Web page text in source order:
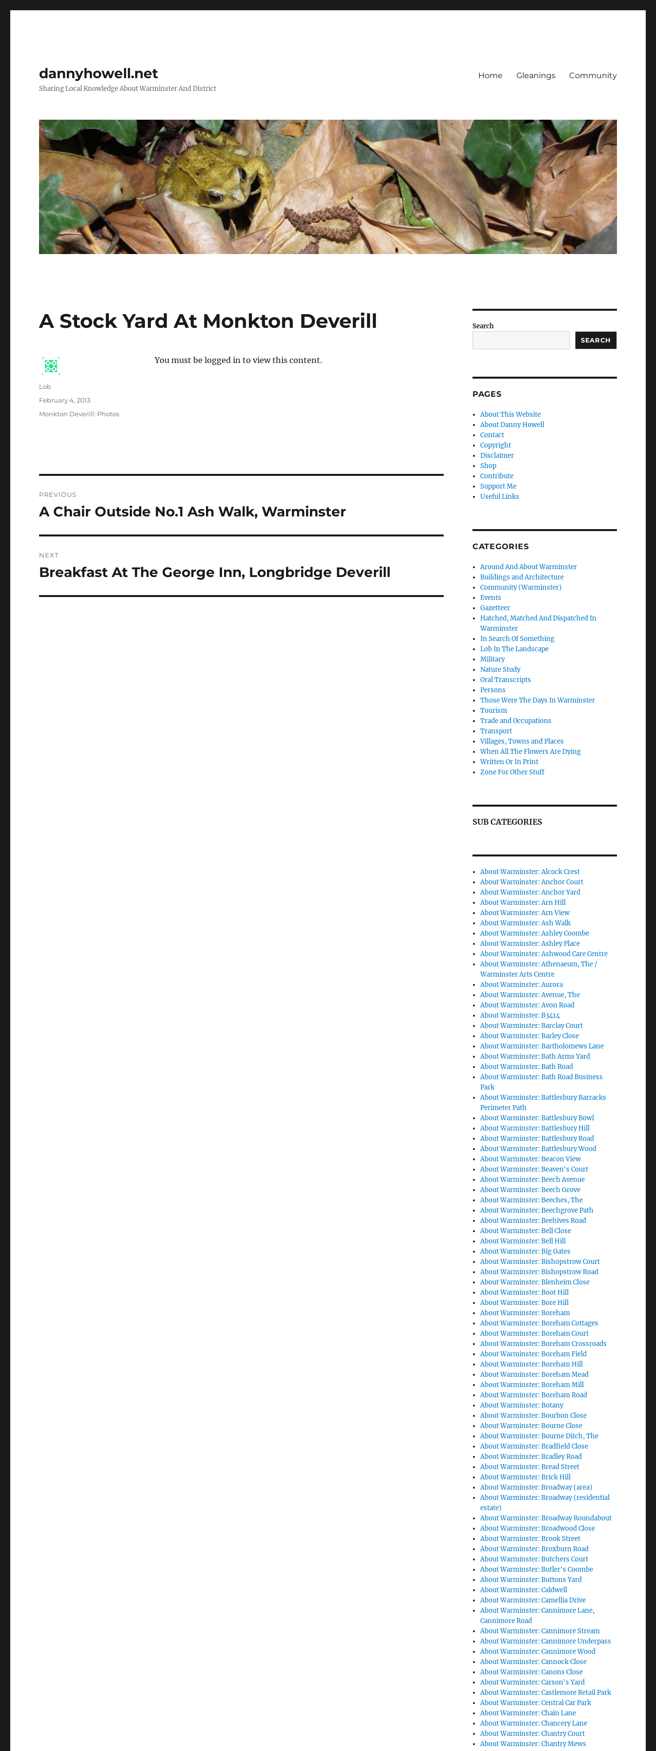
dannyhowell.net
Sharing Local Knowledge About Warminster And District
Home Gleanings Community
A Stock Yard At Monkton Deverill
You must be logged in to view this content.
Author
Lob
Posted
February 4, 2013
Categories
Monkton Deverill: Photos
navigation
PREVIOUS
Previous
A Chair Outside No.1 Ash Walk, Warminster
NEXT
Next
Breakfast At The George Inn, Longbridge Deverill
Search
SEARCH
PAGES
About This Website
About Danny Howell
Contact
Copyright
Disclaimer
Shop
Contribute
Support Me
Useful Links
CATEGORIES
Around And About Warminster
Buildings and Architecture
Community (Warminster)
Events
Gazetteer
Hatched, Matched And Dispatched In
Warminster
In Search Of Something
Lob In The Landscape
Military
Nature Study
Oral Transcripts
Persons
Those Were The Days In Warminster
Tourism
Trade and Occupations
Transport
Villages, Towns and Places
When All The Flowers Are Dying
Written Or In Print
Zone For Other Stuff
SUB CATEGORIES
About Warminster: Alcock Crest
About Warminster: Anchor Court
About Warminster: Anchor Yard
About Warminster: Arn Hill
About Warminster: Arn View
About Warminster: Ash Walk
About Warminster: Ashley Coombe
About Warminster: Ashley Place
About Warminster: Ashwood Care Centre
About Warminster: Athenaeum, The /
Warminster Arts Centre
About Warminster: Aurora
About Warminster: Avenue, The
About Warminster: Avon Road
About Warminster: B3414
About Warminster: Barclay Court
About Warminster: Barley Close
About Warminster: Bartholomews Lane
About Warminster: Bath Arms Yard
About Warminster: Bath Road
About Warminster: Bath Road Business
Park
About Warminster: Battlesbury Barracks
Perimeter Path
About Warminster: Battlesbury Bowl
About Warminster: Battlesbury Hill
About Warminster: Battlesbury Road
About Warminster: Battlesbury Wood
About Warminster: Beacon View
About Warminster: Beaven's Court
About Warminster: Beech Avenue
About Warminster: Beech Grove
About Warminster: Beeches, The
About Warminster: Beechgrove Path
About Warminster: Beehives Road
About Warminster: Bell Close
About Warminster: Bell Hill
About Warminster: Big Gates
About Warminster: Bishopstrow Court
About Warminster: Bishopstrow Road
About Warminster: Blenheim Close
About Warminster: Boot Hill
About Warminster: Bore Hill
About Warminster: Boreham
About Warminster: Boreham Cottages
About Warminster: Boreham Court
About Warminster: Boreham Crossroads
About Warminster: Boreham Field
About Warminster: Boreham Hill
About Warminster: Boreham Mead
About Warminster: Boreham Mill
About Warminster: Boreham Road
About Warminster: Botany
About Warminster: Bourbon Close
About Warminster: Bourne Close
About Warminster: Bourne Ditch, The
About Warminster: Bradfield Close
About Warminster: Bradley Road
About Warminster: Bread Street
About Warminster: Brick Hill
About Warminster: Broadway (area)
About Warminster: Broadway (residential
estate)
About Warminster: Broadway Roundabout
About Warminster: Broadwood Close
About Warminster: Brook Street
About Warminster: Broxburn Road
About Warminster: Butchers Court
About Warminster: Butler's Coombe
About Warminster: Buttons Yard
About Warminster: Caldwell
About Warminster: Camellia Drive
About Warminster: Cannimore Lane,
Cannimore Road
About Warminster: Cannimore Stream
About Warminster: Cannimore Underpass
About Warminster: Cannimore Wood
About Warminster: Cannock Close
About Warminster: Canons Close
About Warminster: Carson's Yard
About Warminster: Castlemore Retail Park
About Warminster: Central Car Park
About Warminster: Chain Lane
About Warminster: Chancery Lane
About Warminster: Chantry Court
About Warminster: Chantry Mews